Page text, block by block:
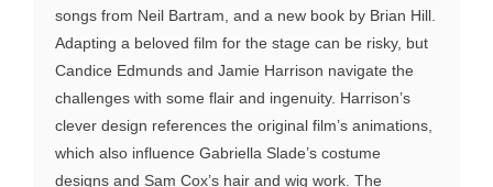
songs from Neil Bartram, and a new book by Brian Hill.
Adapting a beloved film for the stage can be risky, but
Candice Edmunds and Jamie Harrison navigate the
challenges with some flair and ingenuity. Harrison’s
clever design references the original film’s animations,
which also influence Gabriella Slade’s costume
designs and Sam Cox’s hair and wig work. The